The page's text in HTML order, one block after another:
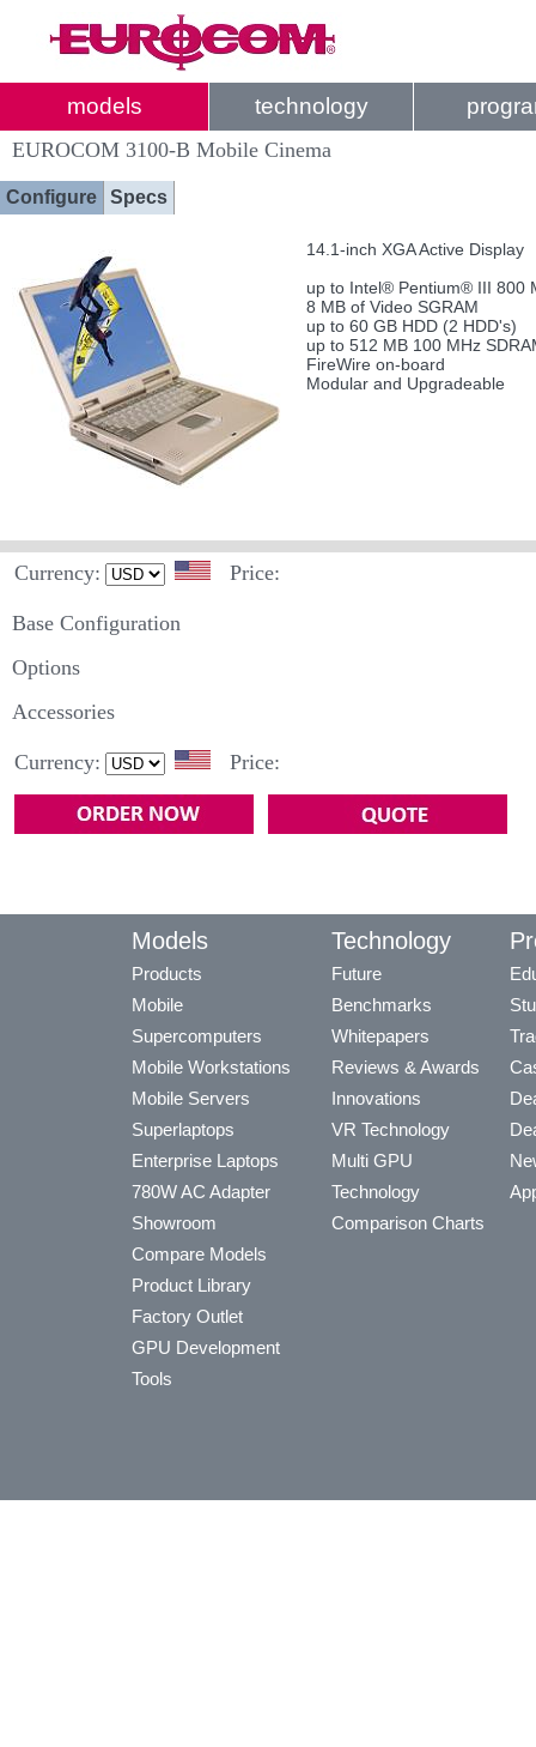
models technology
EUROCOM 3100-B Mobile Cinema
Configure Specs
14.1-inch XGA Active Display
up to Intel® Pentium® III 800
8 MB of Video SGRAM
up to 60 GB HDD (2 HDD's)
up to 512 MB 100 MHz
FireWire on-board
Modular and Upgradeable
Currency: Price:
Base Configuration
Options
Accessories
Currency: Price:
Models
Products
Mobile
Supercomputers
Mobile Workstations
Mobile Servers
Superlaptops
Enterprise Laptops
780W AC Adapter
Showroom
Compare Models
Product Library
Factory Outlet
GPU Development
Tools
Technology
Future
Benchmarks
Whitepapers
Reviews & Awards
Innovations
VR Technology
Multi GPU
Technology
Comparison Charts